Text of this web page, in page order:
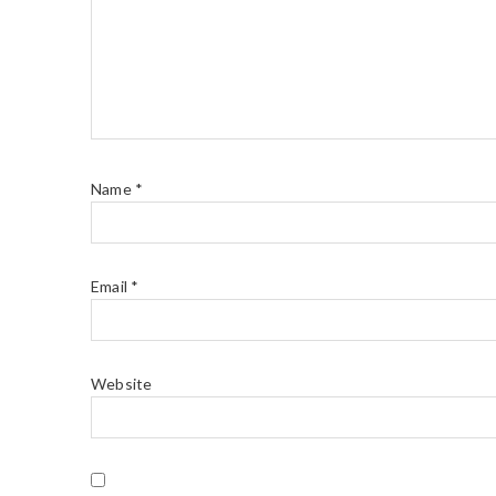
Name *
Email *
Website